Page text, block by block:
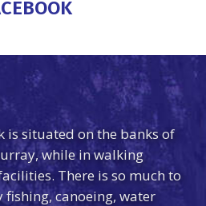
is situated on the banks of
while in walking
There is so much to
canoeing, water